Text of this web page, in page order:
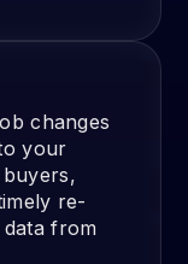
changes
your
re-
from